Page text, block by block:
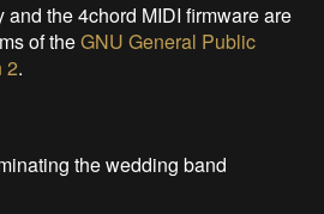
and the 4chord MIDI firmware are
of theGNU General Public
2.
the wedding band